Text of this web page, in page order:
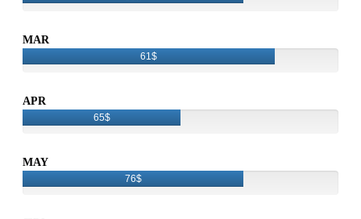
MAR
61$
APR
65$
MAY
76$